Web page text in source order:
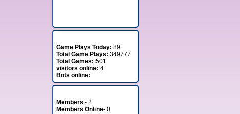
Game Plays Today: 89
Total Game Plays: 349777
Total Games: 501
visitors online: 4
Bots online:
Members - 2
Members Online- 0